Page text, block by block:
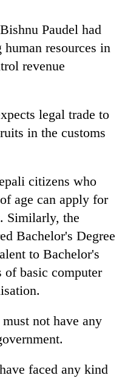
Paudel had
resources in
revenue
legal trade to
in the customs
citizens who
age can apply for
Similarly, the
Bachelor's Degree
to Bachelor's
of basic computer
not have any
faced any kind